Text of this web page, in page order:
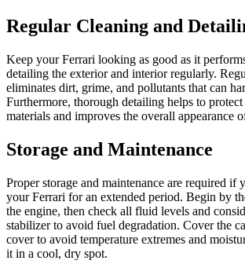
Regular Cleaning and
Keep your Ferrari looking as good as it
detailing the exterior and interior regularly.
eliminates dirt, grime, and pollutants that can
Furthermore, thorough detailing helps to
materials and improves the overall appearance
Storage and Maintenance
Proper storage and maintenance are required if
your Ferrari for an extended period. Begin by
the engine, then check all fluid levels and
stabilizer to avoid fuel degradation. Cover the
cover to avoid temperature extremes and
it in a cool, dry spot.